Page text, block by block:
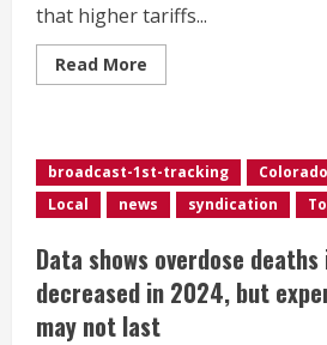
that higher tariffs...
Read More
more
for
trade
deals
before
deadline,
but
hints
of
more
time
broadcast-1st-tracking
Local
news syndication
Data shows overdose deaths
decreased in 2024, but
may not last